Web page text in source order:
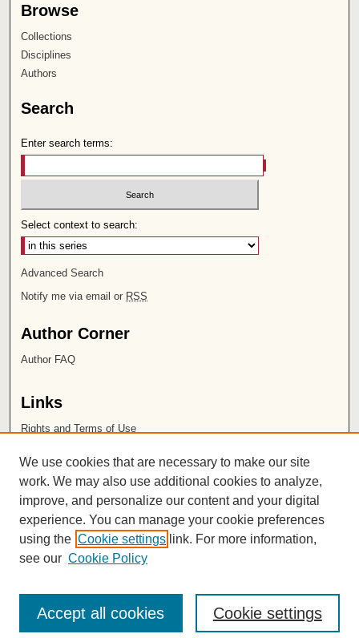
Browse
Collections
Disciplines
Authors
Search
Enter search terms:
Select context to search:
Advanced Search
Notify me via email or RSS
Author Corner
Author FAQ
Links
Rights and Terms of Use
Chapman University
ISSN 2572-1496
We use cookies that are necessary to make our site
work. We may also use additional cookies to analyze,
improve, and personalize our content and your digital
experience. You can manage your cookie preferences
using the Cookie settings link. For more information,
see our Cookie Policy
Cookie settings
Accept all cookies